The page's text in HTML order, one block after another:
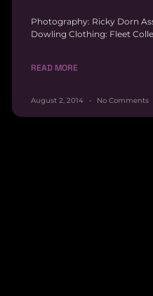
Photography: Ricky Dorn
Dowling Clothing: Fleet
READ MORE
August 2, 2014 No Comments